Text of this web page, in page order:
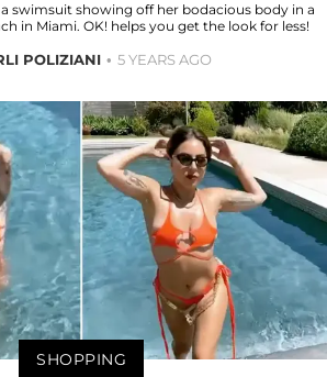
swimsuit showing off her bodacious body in a
in Miami. OK! helps you get the look for less!
POLIZIANI 5 YEARS AGO
SHOPPING